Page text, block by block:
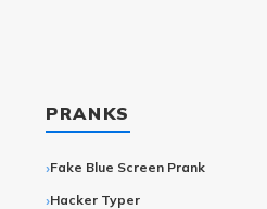
PRANKS
Fake Blue Screen Prank
Hacker Typer